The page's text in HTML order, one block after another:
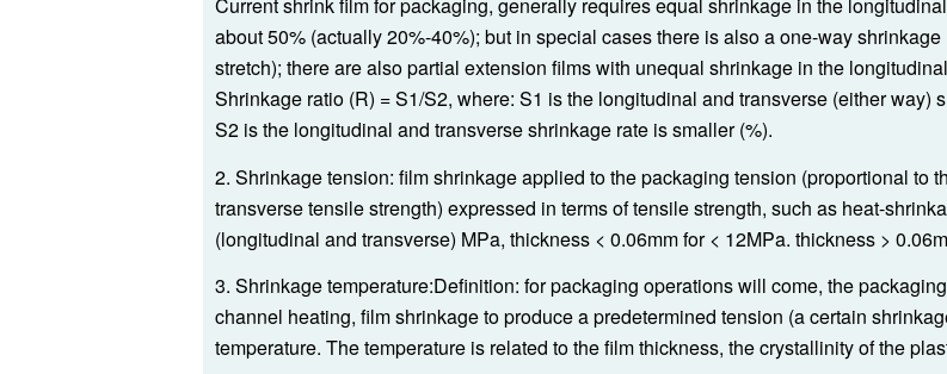
about 50% (actually 20%-40%); but in special cases there is also a one-way
stretch); there are also partial extension films with unequal shrinkage in the
Shrinkage ratio (R) = S1/S2, where: S1 is the longitudinal and transverse (either way)
S2 is the longitudinal and transverse shrinkage rate is smaller (%).
2. Shrinkage tension: film shrinkage applied to the packaging tension (proportional to
transverse tensile strength) expressed in terms of tensile strength, such as heat-
(longitudinal and transverse) MPa, thickness < 0.06mm for < 12MPa. thickness >
3. Shrinkage temperature:Definition: for packaging operations will come, the
channel heating, film shrinkage to produce a predetermined tension (a certain
temperature. The temperature is related to the film thickness, the crystallinity of the